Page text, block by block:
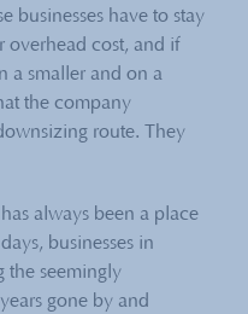
businesses have to stay
overhead cost, and if
a smaller and on a
the company
route. They
always been a place
businesses in
the seemingly
gone by and